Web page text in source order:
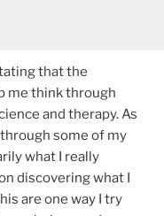
that the
me think through
and therapy. As
some of my
what I really
discovering what I
are one way I try